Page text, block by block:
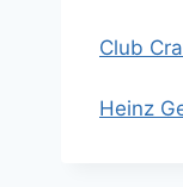
Club
Heinz